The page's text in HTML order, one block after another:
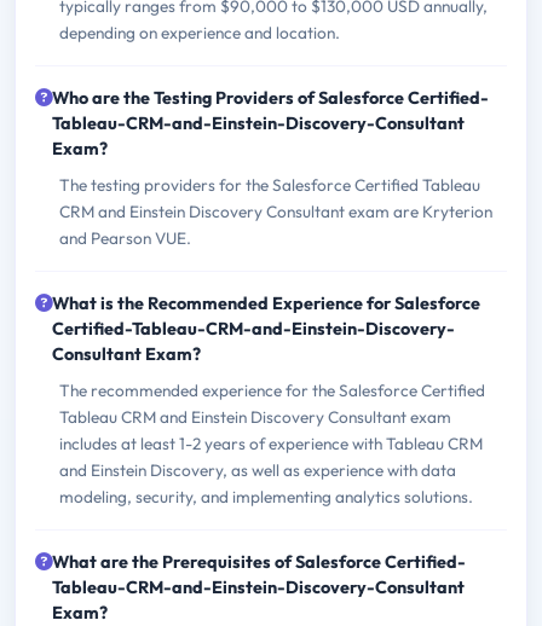
typically ranges from $90,000 to $130,000 USD annually,
depending on experience and location.
Who are the Testing Providers of Salesforce Certified-
Tableau-CRM-and-Einstein-Discovery-Consultant
Exam?
The testing providers for the Salesforce Certified Tableau
CRM and Einstein Discovery Consultant exam are Kryterion
and Pearson VUE.
What is the Recommended Experience for Salesforce
Certified-Tableau-CRM-and-Einstein-Discovery-
Consultant Exam?
The recommended experience for the Salesforce Certified
Tableau CRM and Einstein Discovery Consultant exam
includes at least 1-2 years of experience with Tableau CRM
and Einstein Discovery, as well as experience with data
modeling, security, and implementing analytics solutions.
What are the Prerequisites of Salesforce Certified-
Tableau-CRM-and-Einstein-Discovery-Consultant
Exam?